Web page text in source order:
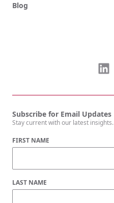
Blog
Subscribe for Email Updates
Stay current with our latest insights.
FIRST NAME
LAST NAME